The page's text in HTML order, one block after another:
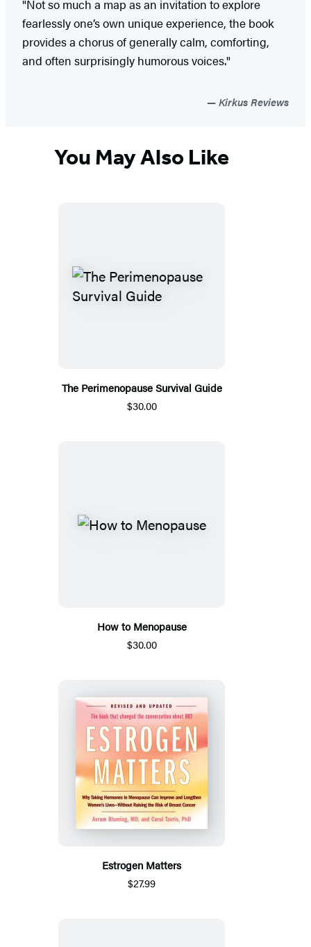
"Not so much a map as an invitation to explore
fearlessly one’s own unique experience, the book
provides a chorus of generally calm, comforting,
and often surprisingly humorous voices."
Kirkus Reviews
You May Also Like
The Perimenopause Survival Guide
$30.00
How to Menopause
$30.00
Estrogen Matters
$27.99